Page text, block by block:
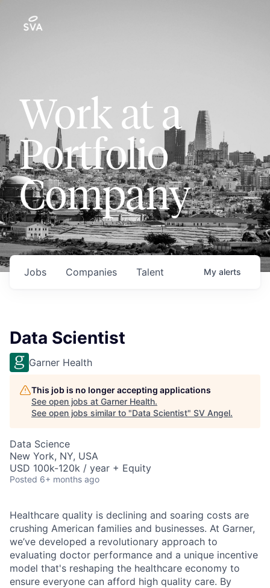
Work at a
Portfolio
Company
Jobs Companies Talent My alerts
Data Scientist
Garner Health
This job is no longer accepting applications
See open jobs at Garner Health.
See open jobs similar to "Data Scientist" SV Angel.
Data Science
New York, NY, USA
USD 100k-120k / year + Equity
Posted 6+ months ago
Healthcare quality is declining and soaring costs are
crushing American families and businesses. At Garner,
we’ve developed a revolutionary approach to
evaluating doctor performance and a unique incentive
model that's reshaping the healthcare economy to
ensure everyone can afford high quality care. By